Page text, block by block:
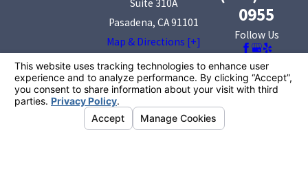
Suite 310A
Pasadena, CA 91101
Map & Directions [+]
0955
Follow Us
information purposes only. Nothing on this site should
be taken as legal advice for any individual case or
situation.
This information is not intended to create, and receipt or
viewing does not constitute, an attorney-client